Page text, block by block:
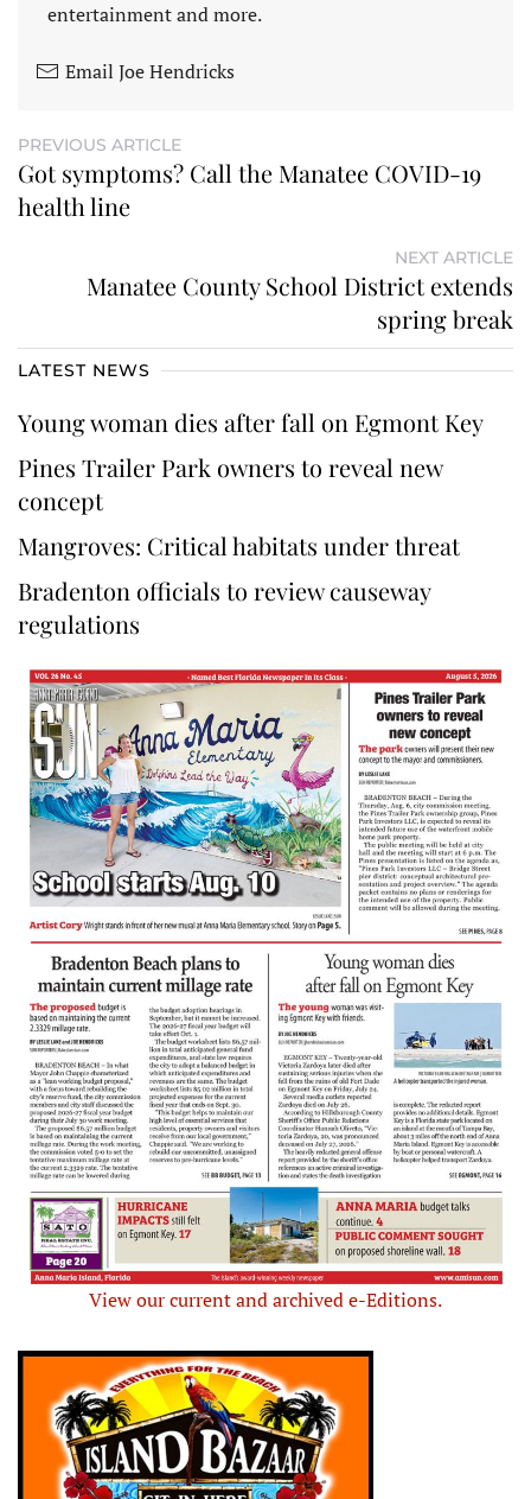
entertainment and more.
Email Joe Hendricks
PREVIOUS ARTICLE
Got symptoms? Call the Manatee COVID-19
health line
NEXT ARTICLE
Manatee County School District extends
spring break
LATEST NEWS
Young woman dies after fall on Egmont Key
Pines Trailer Park owners to reveal new
concept
Mangroves: Critical habitats under threat
Bradenton officials to review causeway
regulations
View our current and archived e-Editions.